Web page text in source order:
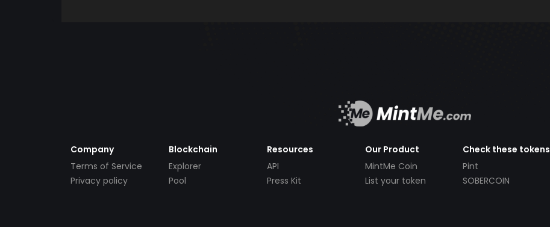
Company
Terms of Service
Privacy policy
Blockchain
Explorer
Pool
Resources
API
Press Kit
Our Product
MintMe Coin
List your token
Check these tokens
Pint
SOBERCOIN